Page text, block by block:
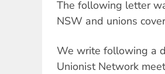
The following letter
NSW and unions
We write following a
Unionist Network